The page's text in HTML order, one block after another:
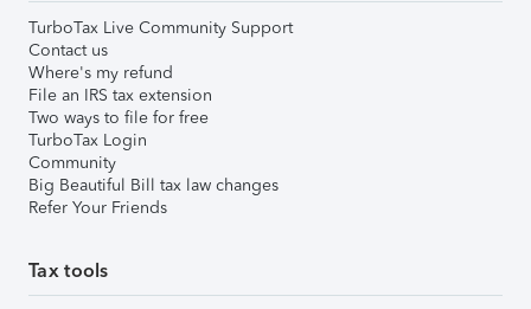
TurboTax Live Community Support
Contact us
Where's my refund
File an IRS tax extension
Two ways to file for free
TurboTax Login
Community
Big Beautiful Bill tax law changes
Refer Your Friends
Tax tools